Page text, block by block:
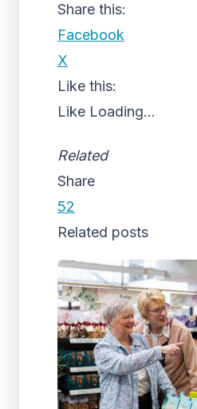
Share this:
Facebook
X
Like this:
Like Loading...
Related
Share
52
Related posts